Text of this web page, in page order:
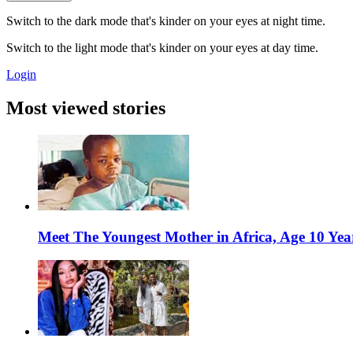
Switch to the dark mode that's kinder on your eyes at night time.
Switch to the light mode that's kinder on your eyes at day time.
Login
Most viewed stories
Meet The Youngest Mother in Africa, Age 10